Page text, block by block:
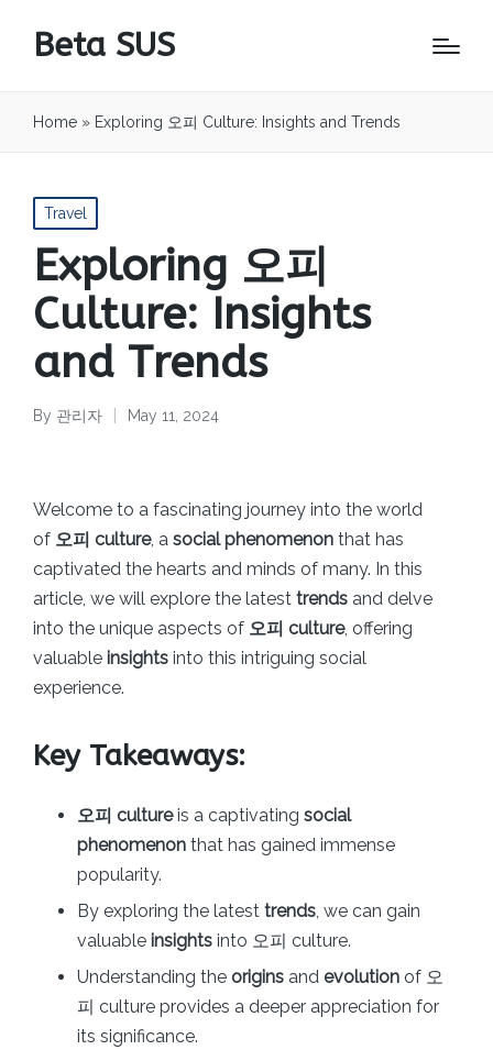
Beta SUS
Home » Exploring 오피 Culture: Insights and Trends
Posted
in
Travel
Exploring 오피
Culture: Insights
and Trends
Posted
By 관리자 May 11, 2024
Welcome to a fascinating journey into the world
of 오피 culture, a social phenomenon that has
captivated the hearts and minds of many. In this
article, we will explore the latest trends and delve
into the unique aspects of 오피 culture, offering
valuable insights into this intriguing social
experience.
Key Takeaways:
오피 cultureis a captivating social
phenomenon that has gained immense
popularity.
By exploring the latest trends, we can gain
valuable insights into 오피 culture.
Understanding the origins and evolution of 오
피 culture provides a deeper appreciation for
its significance.